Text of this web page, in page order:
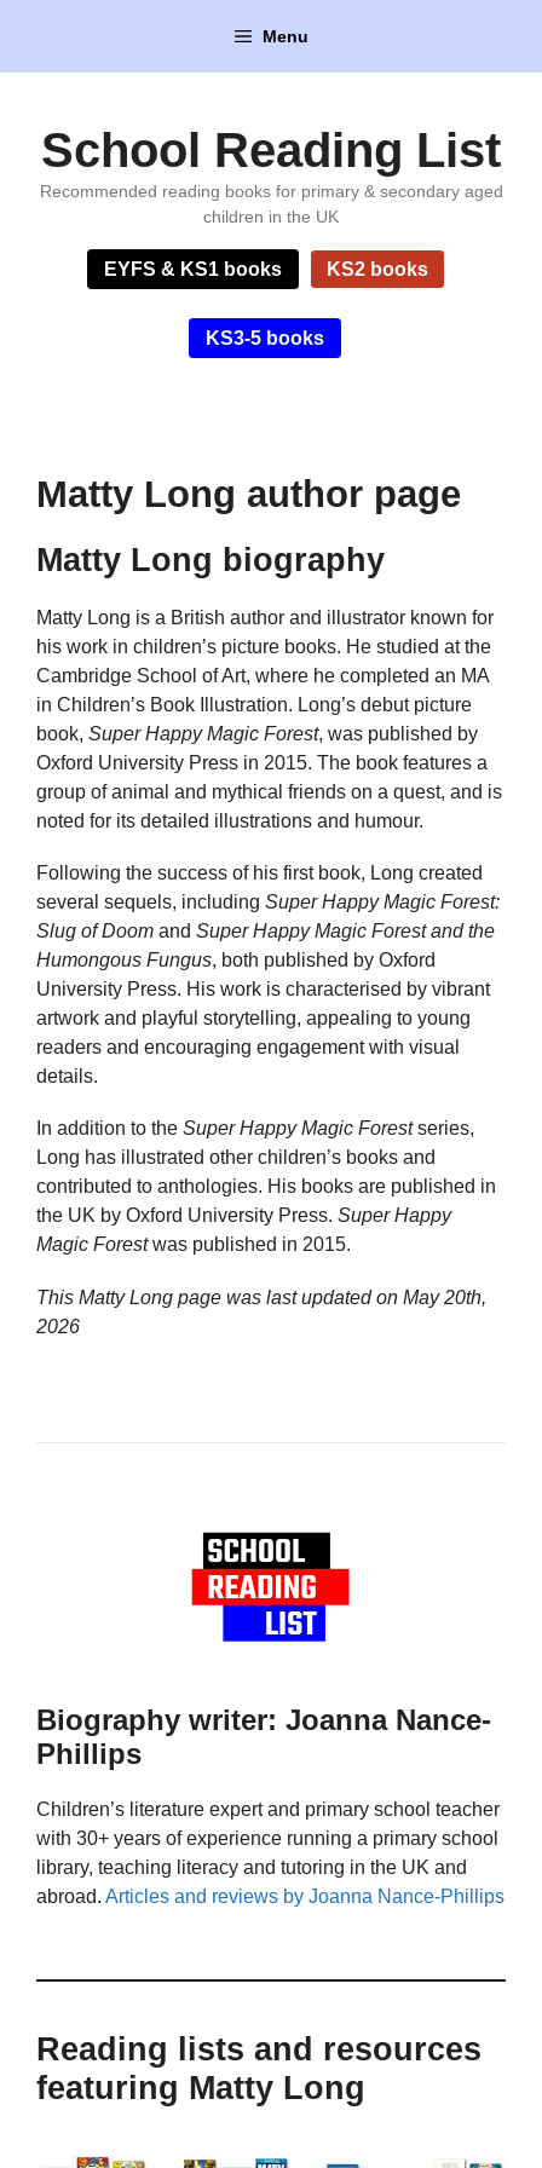
content
Menu
School Reading List
Recommended reading books for primary & secondary aged
children in the UK
EYFS & KS1 books KS2 books
KS3-5 books
Matty Long author page
Matty Long biography
Matty Long is a British author and illustrator known for
his work in children’s picture books. He studied at the
Cambridge School of Art, where he completed an MA
in Children’s Book Illustration. Long’s debut picture
book, Super Happy Magic Forest, was published by
Oxford University Press in 2015. The book features a
group of animal and mythical friends on a quest, and is
noted for its detailed illustrations and humour.
Following the success of his first book, Long created
several sequels, including Super Happy Magic Forest:
Slug of Doom and Super Happy Magic Forest and the
Humongous Fungus, both published by Oxford
University Press. His work is characterised by vibrant
artwork and playful storytelling, appealing to young
readers and encouraging engagement with visual
details.
In addition to the Super Happy Magic Forestseries,
Long has illustrated other children’s books and
contributed to anthologies. His books are published in
the UK by Oxford University Press. Super Happy
Magic Forestwas published in 2015.
This Matty Long page was last updated on May 20th,
2026
Biography writer: Joanna Nance-
Phillips
Children’s literature expert and primary school teacher
with 30+ years of experience running a primary school
library, teaching literacy and tutoring in the UK and
abroad. Articles and reviews by Joanna Nance-Phillips
Reading lists and resources
featuring Matty Long